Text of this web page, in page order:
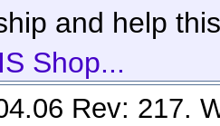
and help
Shop...
Rev: 217.